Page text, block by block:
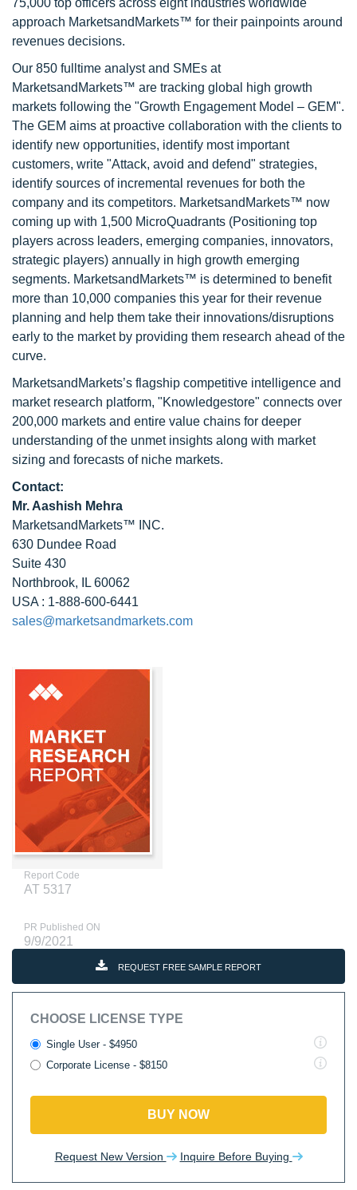
75,000 top officers across eight industries worldwide
approach MarketsandMarkets™ for their painpoints around
revenues decisions.
Our 850 fulltime analyst and SMEs at
MarketsandMarkets™ are tracking global high growth
markets following the "Growth Engagement Model – GEM".
The GEM aims at proactive collaboration with the clients to
identify new opportunities, identify most important
customers, write "Attack, avoid and defend" strategies,
identify sources of incremental revenues for both the
company and its competitors. MarketsandMarkets™ now
coming up with 1,500 MicroQuadrants (Positioning top
players across leaders, emerging companies, innovators,
strategic players) annually in high growth emerging
segments. MarketsandMarkets™ is determined to benefit
more than 10,000 companies this year for their revenue
planning and help them take their innovations/disruptions
early to the market by providing them research ahead of the
curve.
MarketsandMarkets’s flagship competitive intelligence and
market research platform, "Knowledgestore" connects over
200,000 markets and entire value chains for deeper
understanding of the unmet insights along with market
sizing and forecasts of niche markets.
Contact:
Mr. Aashish Mehra
MarketsandMarkets™ INC.
630 Dundee Road
Suite 430
Northbrook, IL 60062
USA : 1-888-600-6441
sales@marketsandmarkets.com
Report Code
AT 5317
PR Published ON
9/9/2021
REQUEST FREE SAMPLE REPORT
CHOOSE LICENSE TYPE
Single User - $4950
Corporate License - $8150
BUY NOW
Request New Version Inquire Before Buying